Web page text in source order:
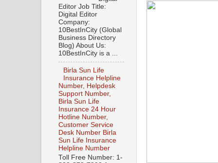
Editor Job Title:
Digital Editor
Company:
10BestInCity (Global
Business Directory
Blog) About Us:
10BestInCity is a ...
Birla Sun Life
Insurance Helpline
Number, Helpdesk
Support Number,
Birla Sun Life
Insurance 24 Hour
Hotline Number,
Customer Service
Desk Number Birla
Sun Life Insurance
Helpline Number
Toll Free Number: 1-